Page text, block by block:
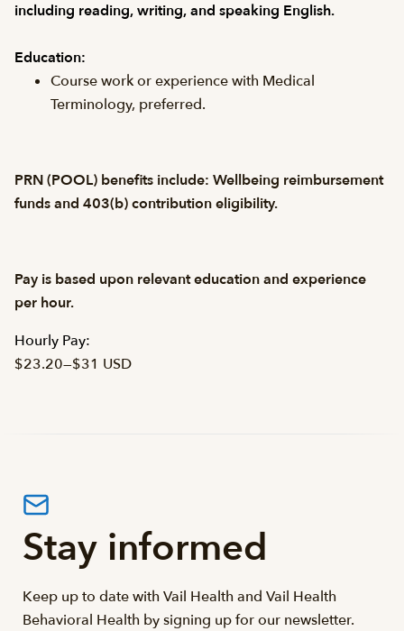
including reading, writing, and speaking English.
Education:
Course work or experience with Medical
Terminology, preferred.
PRN (POOL) benefits include: Wellbeing reimbursement
funds and 403(b) contribution eligibility.
Pay is based upon relevant education and experience
per hour.
Hourly Pay:
$23.20—$31 USD
Stay informed
Keep up to date with Vail Health and Vail Health
Behavioral Health by signing up for our newsletter.